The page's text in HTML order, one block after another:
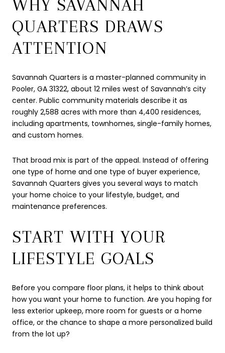
WHY SAVANNAH
QUARTERS DRAWS
ATTENTION
Savannah Quarters is a master-planned community in
Pooler, GA 31322, about 12 miles west of Savannah’s city
center. Public community materials describe it as
roughly 2,588 acres with more than 4,400 residences,
including apartments, townhomes, single-family homes,
and custom homes.
That broad mix is part of the appeal. Instead of offering
one type of home and one type of buyer experience,
Savannah Quarters gives you several ways to match
your home choice to your lifestyle, budget, and
maintenance preferences.
START WITH YOUR
LIFESTYLE GOALS
Before you compare floor plans, it helps to think about
how you want your home to function. Are you hoping for
less exterior upkeep, more room for guests or a home
office, or the chance to shape a more personalized build
from the lot up?